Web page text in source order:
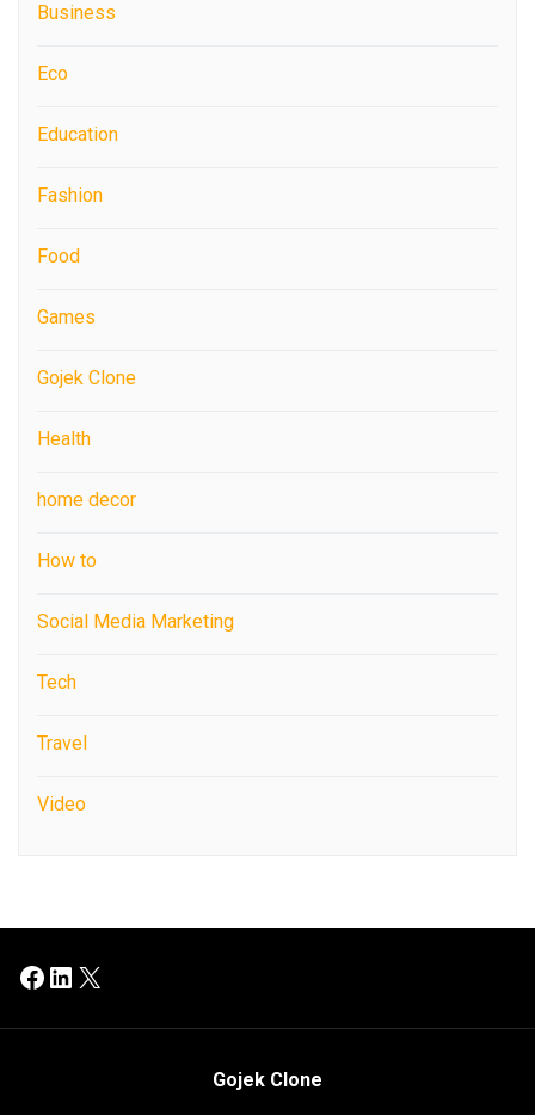
Business
Eco
Education
Fashion
Food
Games
Gojek Clone
Health
home decor
How to
Social Media Marketing
Tech
Travel
Video
Facebook
LinkedIn
X
Gojek Clone